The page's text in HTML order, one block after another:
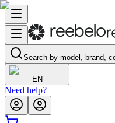
Search by model, brand,
EN
Need help?